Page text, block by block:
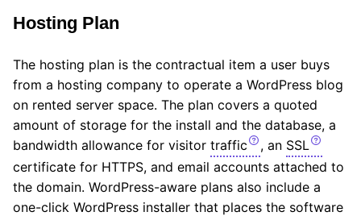
Hosting Plan
The hosting plan is the contractual item a user buys
from a hosting company to operate a WordPress blog
on rented server space. The plan covers a quoted
amount of storage for the install and the database, a
bandwidth allowance for visitor traffic , an SSL
certificate for HTTPS, and email accounts attached to
the domain. WordPress-aware plans also include a
one-click WordPress installer that places the software